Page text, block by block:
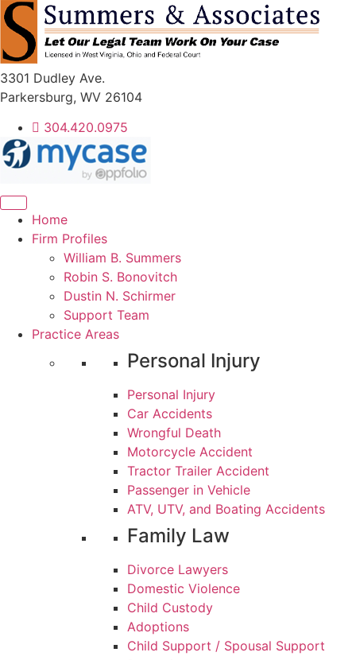
Skip
to
content
3301 Dudley Ave.
Parkersburg, WV 26104
304.420.0975
Home
Firm Profiles
William B. Summers
Robin S. Bonovitch
Dustin N. Schirmer
Support Team
Practice Areas
Personal Injury
Personal Injury
Car Accidents
Wrongful Death
Motorcycle Accident
Tractor Trailer Accident
Passenger in Vehicle
ATV, UTV, and Boating Accidents
Family Law
Divorce Lawyers
Domestic Violence
Child Custody
Adoptions
Child Support / Spousal Support